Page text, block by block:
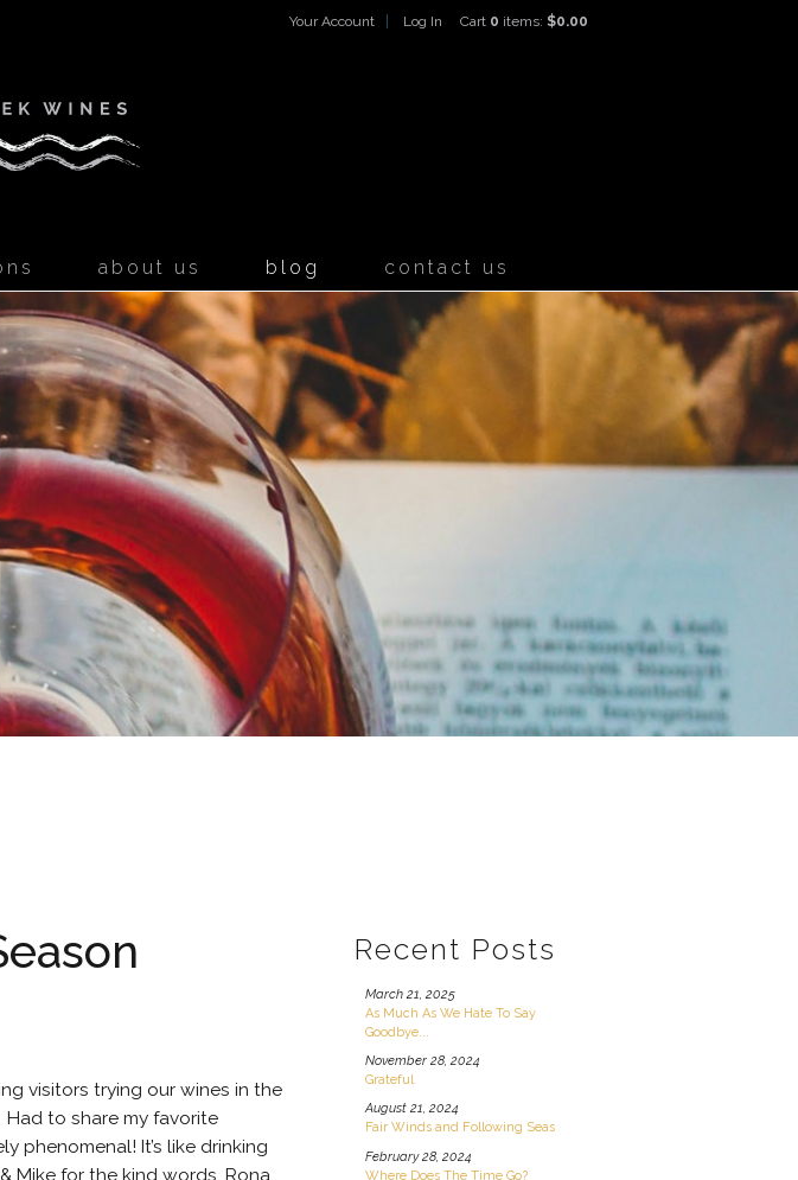
Your Account Log In Cart 0 items: $0.00
about us blog contact us
visitors trying our wines in the
to share my favorite
phenomenal! It’s like drinking
Mike for the kind words, Rona
Recent Posts
March 21, 2025
As Much As We Hate To Say
Goodbye...
November 28, 2024
Grateful
August 21, 2024
Fair Winds and Following Seas
February 28, 2024
Where Does The Time Go?